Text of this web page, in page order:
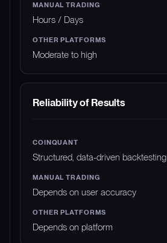
Hours / Days
Moderate to high
Reliability of Results
Structured, data-driven backtesting
Depends on user accuracy
Depends on platform